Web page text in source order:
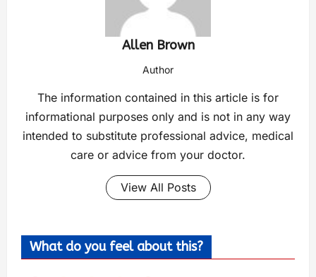
Allen Brown
Author
The information contained in this article is for
informational purposes only and is not in any way
intended to substitute professional advice, medical
care or advice from your doctor.
View All Posts
What do you feel about this?